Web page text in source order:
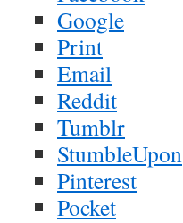
Google
Print
Email
Reddit
Tumblr
StumbleUpon
Pinterest
Pocket